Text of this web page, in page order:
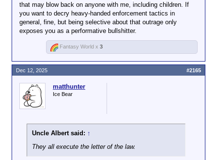
legal recourse?
No? Then sit the fuck down, you tiresome cunt.
that may blow back on anyone with me, including children. If
you want to decry heavy-handed enforcement tactics in
general, fine, but being selective about that outrage only
exposes you as a performative bullshitter.
Fantasy World x 3
matthunter
Ice Bear
Uncle Albert said: ↑
They all execute the letter of the law.
Dec 12, 2025 #2165